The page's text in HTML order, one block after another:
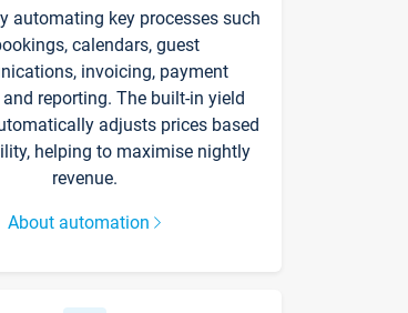
automating key processes such
calendars, guest
invoicing, payment
reporting. The built-in yield
adjusts prices based
helping to maximise nightly
revenue.
About automation